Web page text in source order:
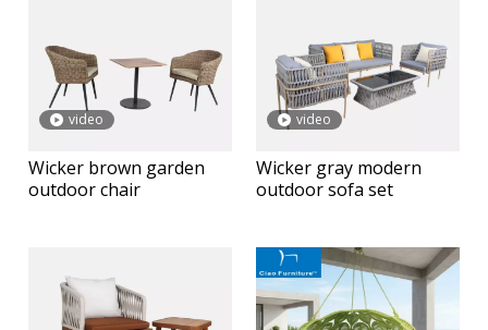
video
Wicker brown garden
outdoor chair
video
Wicker gray modern
outdoor sofa set